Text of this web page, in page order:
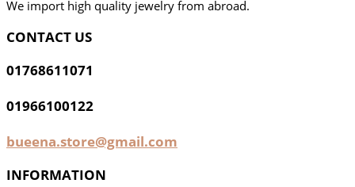
We import high quality jewelry from abroad.
CONTACT US
01768611071
01966100122
bueena.store@gmail.com
INFORMATION